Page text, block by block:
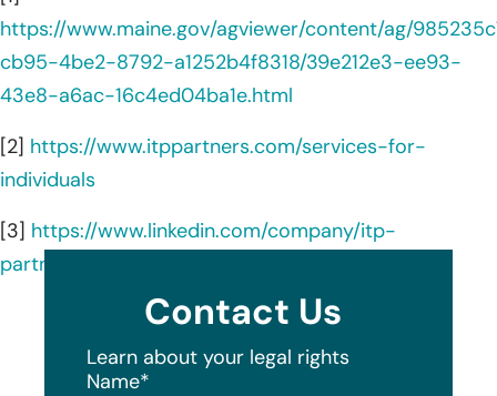
https://www.maine.gov/agviewer/content/ag/
cb95-4be2-8792-a1252b4f8318/39e212e3-ee93-
43e8-a6ac-16c4ed04ba1e.html
[2] https://www.itppartners.com/services-for-
individuals
[3] https://www.linkedin.com/company/itp-
partners/about/
Contact Us
Learn about your legal rights
Name*